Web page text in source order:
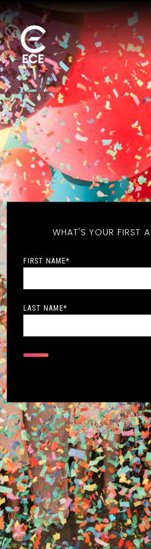
WHAT'S YOUR FIRST
FIRST NAME*
LAST NAME*